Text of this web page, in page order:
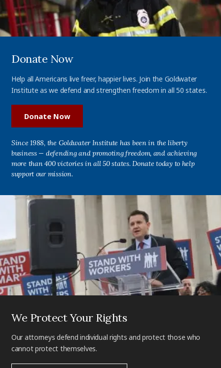
Donate Now
Help all Americans live freer, happier lives. Join the Goldwater
Institute as we defend and strengthen freedom in all 50 states.
Donate Now
Since 1988, the Goldwater Institute has been in the liberty
business — defending and promoting freedom, and achieving
more than 400 victories in all 50 states. Donate today to help
support our mission.
We Protect Your Rights
Our attorneys defend individual rights and protect those who
cannot protect themselves.